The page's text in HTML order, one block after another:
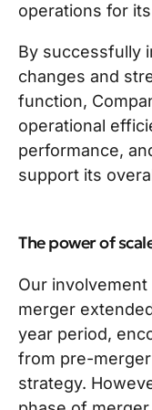
operations for
By successfully
changes and
function,
operational
performance,
support its
The power of
Our
merger
year period,
from pre-
strategy.